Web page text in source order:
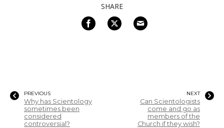
SHARE
PREVIOUS
Why has Scientology
sometimes been
considered
controversial?
NEXT
Can Scientologists
come and go as
members of the
Church if they wish?